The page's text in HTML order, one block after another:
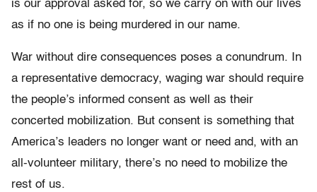
is our approval asked for, so we carry on with our lives
as if no one is being murdered in our name.
War without dire consequences poses a conundrum. In
a representative democracy, waging war should require
the people’s informed consent as well as their
concerted mobilization. But consent is something that
America’s leaders no longer want or need and, with an
all-volunteer military, there’s no need to mobilize the
rest of us.